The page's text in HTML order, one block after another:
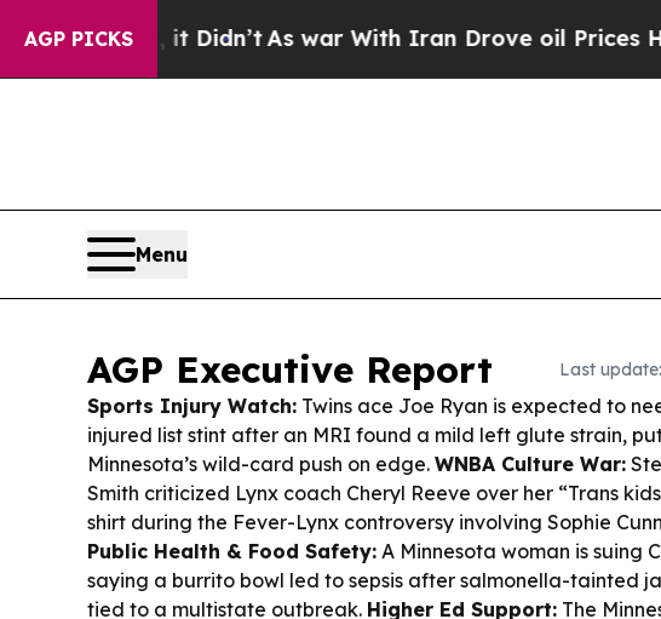
AGP PICKS
Didn’tAs war With Iran Drove oil Prices Higher, Trump
Menu
AGP Executive Report Last
Sports Injury Watch: Twins ace Joe Ryan is expected to
injured list stint after an MRI found a mild left glute strain,
Minnesota’s wild-card push on edge. WNBA Culture War:
Smith criticized Lynx coach Cheryl Reeve over her “Trans
shirt during the Fever-Lynx controversy involving Sophie
Public Health & Food Safety: A Minnesota woman is suing
saying a burrito bowl led to sepsis after salmonella-tainted
tied to a multistate outbreak. Higher Ed Support: The